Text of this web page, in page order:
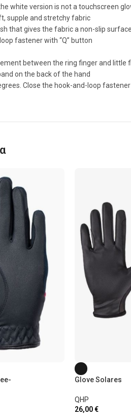
white version is not a touchscreen
supple and stretchy fabric
that gives the fabric a non-slip surface
fastener with “Q” button
between the ring finger and little
on the back of the hand
Close the hook-and-loop
Glove Solares
QHP
26,00€